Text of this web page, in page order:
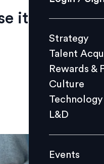
Culture
L&D
Events
Videos
Strategy
Talent
Rewards &
Culture
Technology
L&D
Events
it to